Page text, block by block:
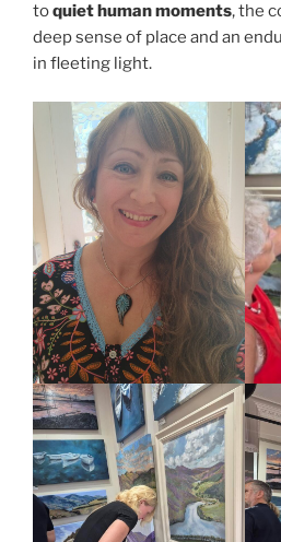
toquiet human moments, the
deep sense of place and an
in fleeting light.